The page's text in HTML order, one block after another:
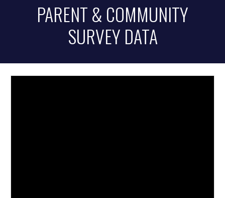
PARENT & COMMUNITY
SURVEY DATA